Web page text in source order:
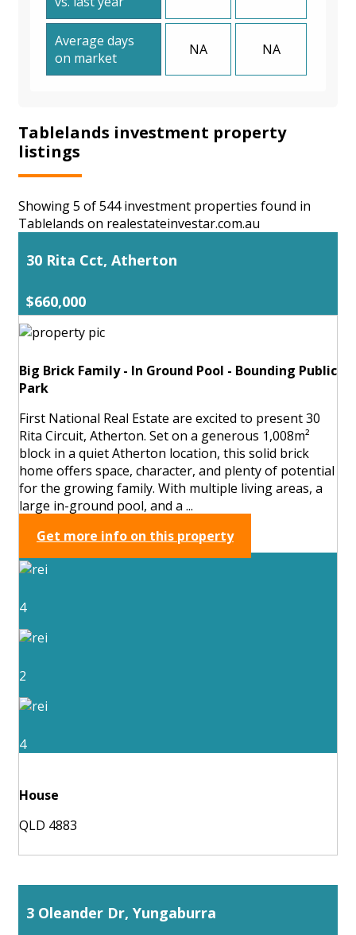
Average days
on market
NA NA
Tablelands investment property
listings
Showing 5 of 544 investment properties found in
Tablelands on realestateinvestar.com.au
30 Rita Cct, Atherton
$660,000
Big Brick Family - In Ground Pool - Bounding Public
Park
First National Real Estate are excited to present 30
Rita Circuit, Atherton. Set on a generous 1,008m²
block in a quiet Atherton location, this solid brick
home offers space, character, and plenty of potential
for the growing family. With multiple living areas, a
large in-ground pool, and a ...
Get more info on this property
4
2
4
House
QLD 4883
3 Oleander Dr, Yungaburra